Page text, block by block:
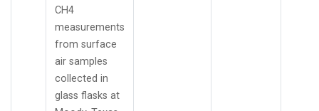
CH4
measurements
from surface
air samples
collected in
glass flasks at